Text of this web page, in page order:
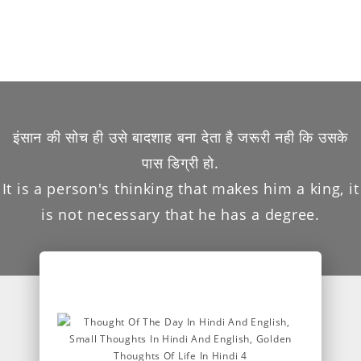
इंसान की सोच ही उसे बादशाह बना देता है जरूरी नही कि उसके
पास डिग्री हो.
It is a person's thinking that makes him a king, it
is not necessary that he has a degree.